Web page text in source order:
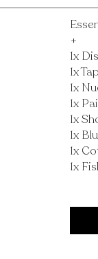
+
1x
1x
1x
1x
1x
1x
1x
1x